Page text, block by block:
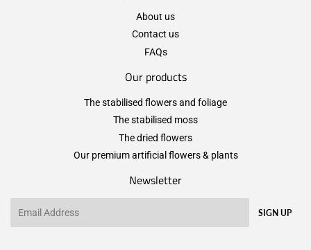
About us
Contact us
FAQs
Our products
The stabilised flowers and foliage
The stabilised moss
The dried flowers
Our premium artificial flowers & plants
Newsletter
SIGN UP